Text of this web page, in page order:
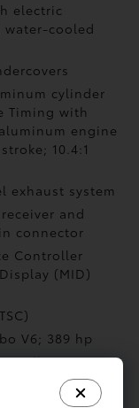
electric
water-cooled
cylinder
Timing with
engine
10.4:1
exhaust system
and
connector
Controller
(MID)
V6; 389 hp
with